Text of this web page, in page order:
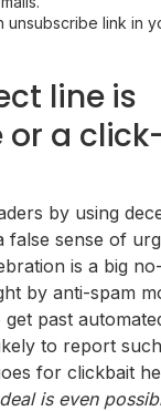
unsubscribe link in
line is
or a
by using
false sense of
is a big
by anti-spam
past
to report
for clickbait
is even